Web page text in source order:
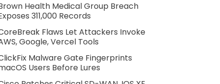
Health Medical Group Breach
311,000 Records
Flaws Let Attackers Invoke
Google, Vercel Tools
Malware Gate Fingerprints
Users Before Lures